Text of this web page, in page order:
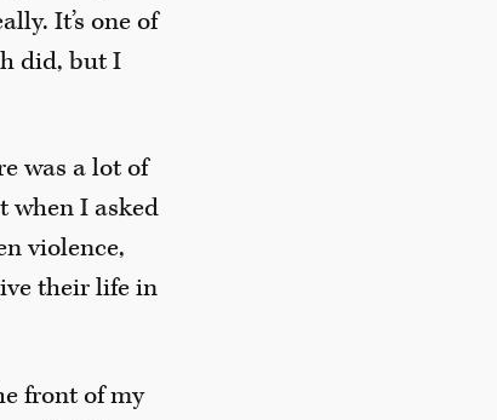
It’s one of
did, but I
was a lot of
when I asked
violence,
their life in
front of my